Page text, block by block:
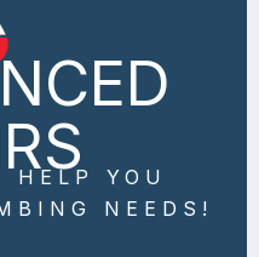
HELP YOU
NEEDS!